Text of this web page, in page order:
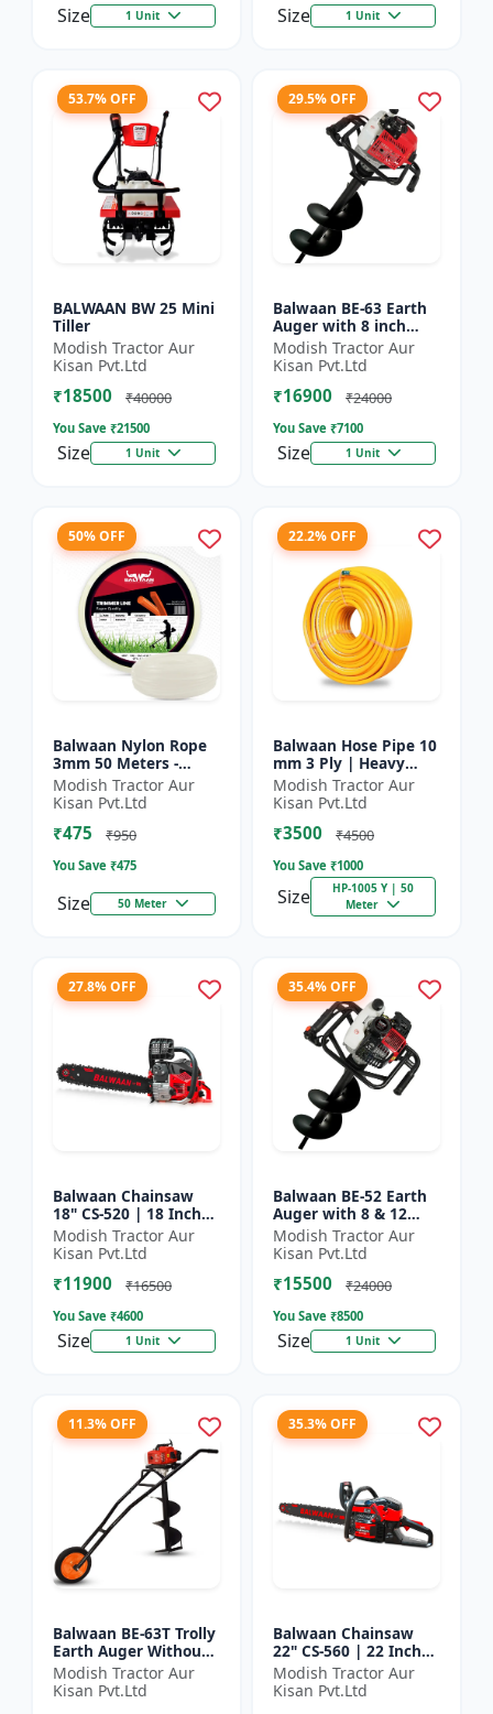
Size 1 Unit Size 1 Unit
53.7% OFF
BALWAAN BW 25 Mini
Tiller
Modish Tractor Aur
Kisan Pvt.Ltd
₹18500 ₹40000
You Save ₹21500
Size 1 Unit
29.5% OFF
Balwaan BE-63 Earth
Auger with 8 inch
Planter |Tree Planter
Double gear box | 63
cc 2 Stroke Petrol...
Modish Tractor Aur
Kisan Pvt.Ltd
₹16900 ₹24000
You Save ₹7100
Size 1 Unit
50% OFF
Balwaan Nylon Rope
3mm 50 Meters -
Round (White) |
Brush Cutter Trimmer
Line | Accessory of
Tap n Go...
Modish Tractor Aur
Kisan Pvt.Ltd
₹475 ₹950
You Save ₹475
Size 50 Meter
22.2% OFF
Balwaan Hose Pipe 10
mm 3 Ply | Heavy
Duty High Pressure
PVC Pipe | Efficient
Spraying
Modish Tractor Aur
Kisan Pvt.Ltd
₹3500 ₹4500
You Save ₹1000
Size
HP-1005 Y | 50
Meter
27.8% OFF
Balwaan Chainsaw
18" CS-520 | 18 Inches
| For Efficient Cutting
Of Wood, Branches
And Logs
Modish Tractor Aur
Kisan Pvt.Ltd
₹11900 ₹16500
You Save ₹4600
Size 1 Unit
35.4% OFF
Balwaan BE-52 Earth
Auger with 8 & 12
inch Planter |Tree
Planter Double gear
box | 52 cc 2 Stroke
Pe...
Modish Tractor Aur
Kisan Pvt.Ltd
₹15500 ₹24000
You Save ₹8500
Size 1 Unit
11.3% OFF
Balwaan BE-63T Trolly
Earth Auger Without
Bits| Tree Planter
63CC Double Gear box
| 2 Stroke Petrol...
Modish Tractor Aur
Kisan Pvt.Ltd
35.3% OFF
Balwaan Chainsaw
22" CS-560 | 22 Inches
| For Efficient Cutting
Of Wood, Branches
And Logs
Modish Tractor Aur
Kisan Pvt.Ltd